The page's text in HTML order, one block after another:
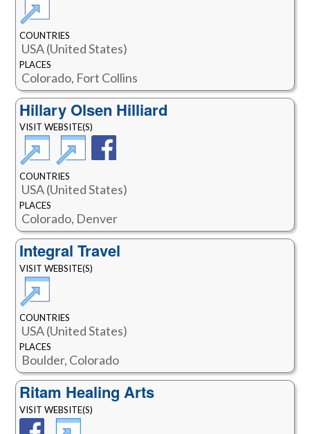
COUNTRIES
USA (United States)
PLACES
Colorado, Fort Collins
Hillary Olsen Hilliard
VISIT WEBSITE(S)
COUNTRIES
USA (United States)
PLACES
Colorado, Denver
Integral Travel
VISIT WEBSITE(S)
COUNTRIES
USA (United States)
PLACES
Boulder, Colorado
Ritam Healing Arts
VISIT WEBSITE(S)